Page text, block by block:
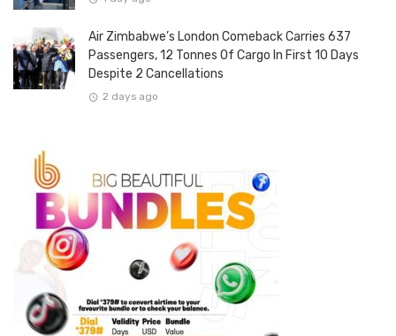
Air Zimbabwe’s London Comeback Carries 637
Passengers, 12 Tonnes Of Cargo In First 10 Days
Despite 2 Cancellations
2 days ago